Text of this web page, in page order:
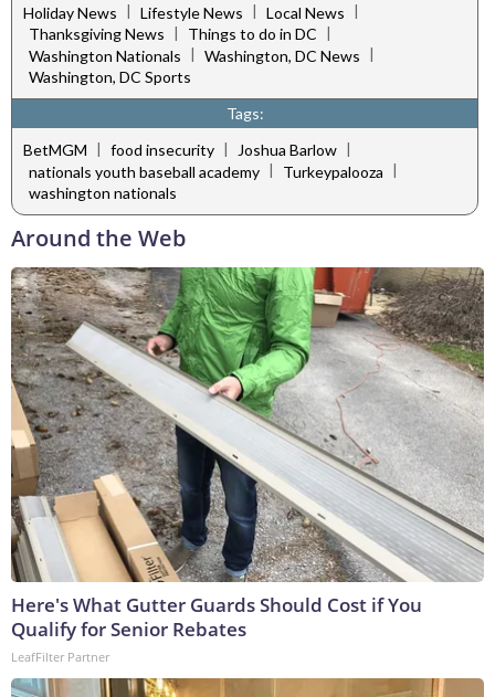
Holiday News | Lifestyle News | Local News |
Thanksgiving News | Things to do in DC |
Washington Nationals | Washington, DC News |
Washington, DC Sports
Tags:
BetMGM | food insecurity | Joshua Barlow |
nationals youth baseball academy | Turkeypalooza |
washington nationals
Around the Web
Here's What Gutter Guards Should Cost if You
Qualify for Senior Rebates
LeafFilter Partner